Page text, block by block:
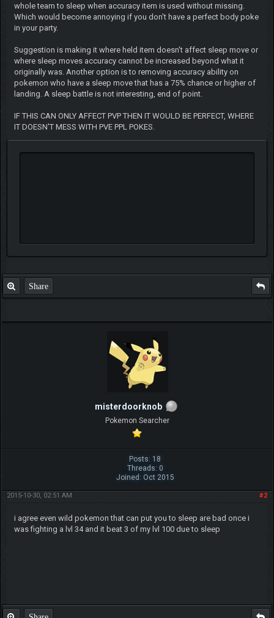
whole team to sleep when accuracy item is used without missing.
Which would become annoying if you don't have a perfect body poke
in your party.
Suggestion is making it where held item doesn't affect sleep move or
where sleep moves accuracy cannot be increased beyond what it
originally was. Another option is to removing accuracy ability on
pokemon who have a sleep move that has a 75% chance or higher of
landing. A sleep battle is not interesting, end of point.
IF THIS CAN ONLY AFFECT PVP THEN IT WOULD BE PERFECT, WHERE
IT DOESN'T MESS WITH PVE PPL POKES.
Share
misterdoorknob
Pokemon Searcher
Posts: 18
Threads: 0
Joined: Oct 2015
#2
2015-10-30, 02:51 AM
i agree even wild pokemon that can put you to sleep are bad once i
was fighting a lvl 34 and it beat 3 of my lvl 100 due to sleep